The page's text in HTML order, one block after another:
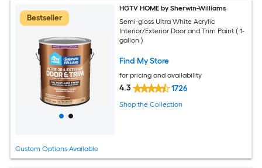
Bestseller
Custom Options Available
HGTV HOME by Sherwin-Williams
Semi-gloss Ultra White Acrylic
Interior/Exterior Door and Trim Paint ( 1-
gallon )
Find My Store
for pricing and availability
4.3 1726
Shop the Collection